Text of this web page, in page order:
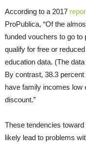
According to a 2017
ProPublica, “Of the
funded vouchers to go to
qualify for free or
education data. (The
By contrast, 38.3
have family incomes low
discount.”
These tendencies
likely lead to problems